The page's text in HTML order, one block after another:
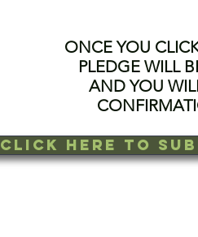
ONCE YOU
PLEDGE WILL
AND YOU
CLICK HERE TO